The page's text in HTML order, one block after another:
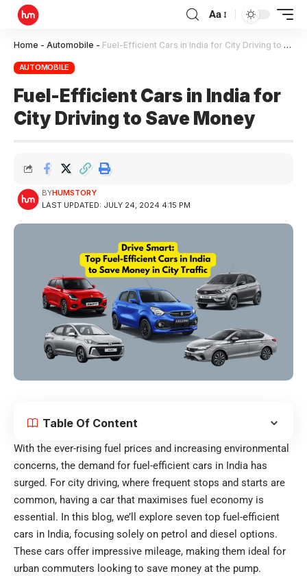
Aa
Home - Automobile - Fuel-Efficient Cars in India for City Driving to Save Money
AUTOMOBILE
Fuel-Efficient Cars in India for
City Driving to Save Money
LAST UPDATED: JULY 24, 2024 4:15 PM
BYHUMSTORY
Table Of Content
With the ever-rising fuel prices and increasing environmental
concerns, the demand for fuel-efficient cars in India has
surged. For city driving, where frequent stops and starts are
common, having a car that maximises fuel economy is
essential. In this blog, we’ll explore seven top fuel-efficient
cars in India, focusing solely on petrol and diesel options.
These cars offer impressive mileage, making them ideal for
urban commuters looking to save money at the pump.